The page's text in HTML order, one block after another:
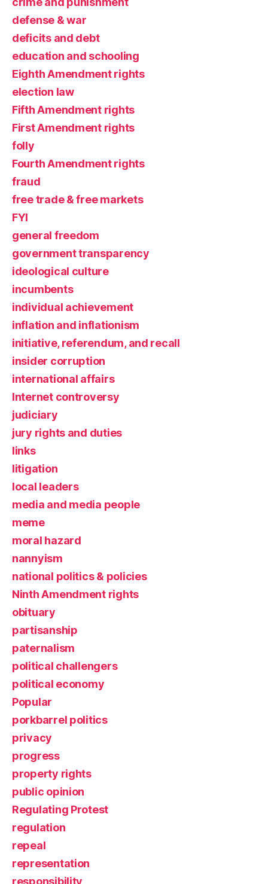
defense & war
deficits and debt
education and schooling
Eighth Amendment rights
election law
Fifth Amendment rights
First Amendment rights
folly
Fourth Amendment rights
fraud
free trade & free markets
FYI
general freedom
government transparency
ideological culture
incumbents
individual achievement
inflation and inflationism
initiative, referendum, and recall
insider corruption
international affairs
Internet controversy
judiciary
jury rights and duties
links
litigation
local leaders
media and media people
meme
moral hazard
nannyism
national politics & policies
Ninth Amendment rights
obituary
partisanship
paternalism
political challengers
political economy
Popular
porkbarrel politics
privacy
progress
property rights
public opinion
Regulating Protest
regulation
repeal
representation
responsibility